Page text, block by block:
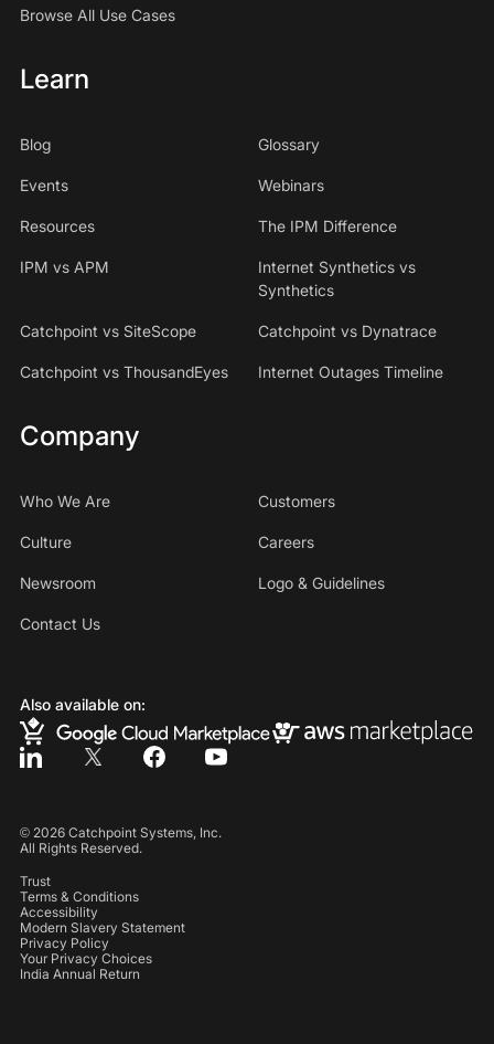
Browse All Use Cases
Learn
Blog Glossary
Events Webinars
Resources The IPM Difference
IPM vs APM
Internet Synthetics vs
Synthetics
Catchpoint vs SiteScope Catchpoint vs Dynatrace
Catchpoint vs ThousandEyes Internet Outages Timeline
Company
Who We Are Customers
Culture Careers
Newsroom Logo & Guidelines
Contact Us
Also available on:
© 2026Catchpoint Systems, Inc.
All Rights Reserved.
Trust
Terms & Conditions
Accessibility
Modern Slavery Statement
Privacy Policy
Your Privacy Choices
India Annual Return